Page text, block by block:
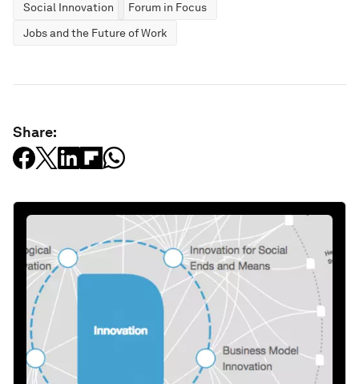
Social Innovation
Forum in Focus
Jobs and the Future of Work
Share: